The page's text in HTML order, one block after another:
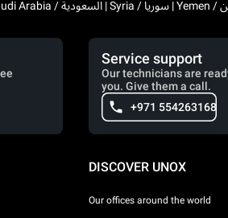
Service support
Our technicians are
you. Give them a call.
+971 554263168
DISCOVER UNOX
Our offices around the world